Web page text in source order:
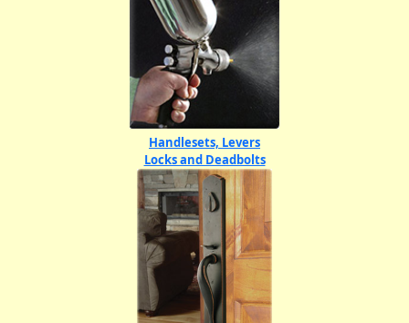
Handlesets, Levers
Locks and Deadbolts